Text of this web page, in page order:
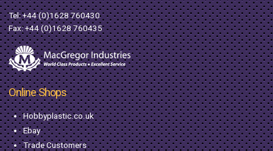
Tel:+44 (0)1628 760430
Fax: +44 (0)1628 760435
Online Shops
Hobbyplastic.co.uk
Ebay
Trade Customers